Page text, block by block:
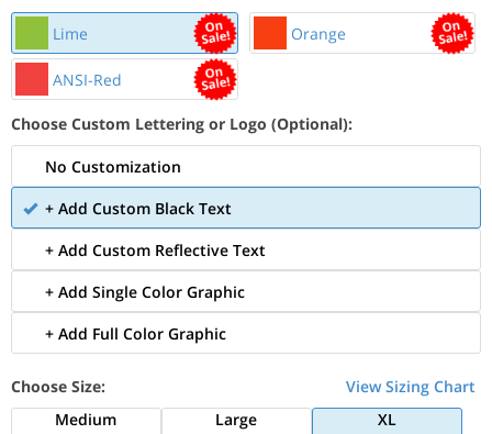
Lime Orange
ANSI-Red
Choose Custom Lettering or Logo (Optional):
No Customization
+ Add Custom Black Text
+ Add Custom Reflective Text
+ Add Single Color Graphic
+ Add Full Color Graphic
Choose Size:
View Sizing Chart
Medium
Large
XL